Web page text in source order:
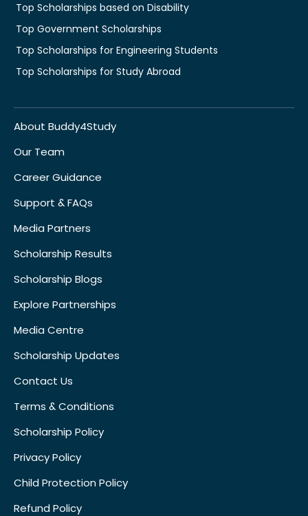
Top Scholarships based on Disability
Top Government Scholarships
Top Scholarships for Engineering Students
Top Scholarships for Study Abroad
About Buddy4Study
Our Team
Career Guidance
Support & FAQs
Media Partners
Scholarship Results
Scholarship Blogs
Explore Partnerships
Media Centre
Scholarship Updates
Contact Us
Terms & Conditions
Scholarship Policy
Privacy Policy
Child Protection Policy
Refund Policy